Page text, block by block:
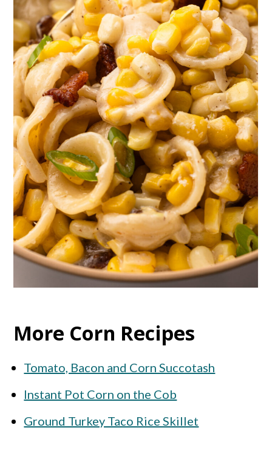
More Corn Recipes
Tomato, Bacon and Corn Succotash
Instant Pot Corn on the Cob
Ground Turkey Taco Rice Skillet